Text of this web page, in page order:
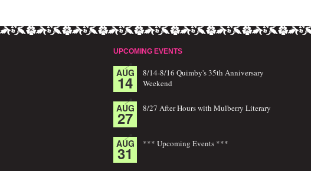
UPCOMING EVENTS
AUG
14
8/14-8/16 Quimby's 35th Anniversary
Weekend
AUG
27 8/27 After Hours with Mulberry Literary
AUG
31 *** Upcoming Events ***